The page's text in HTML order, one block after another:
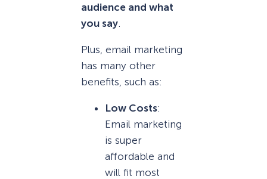
audience and what
you say
Plus, email marketing
has many other
benefits, such as:
Low Costs:
Email marketing
is super
affordable and
will fit most